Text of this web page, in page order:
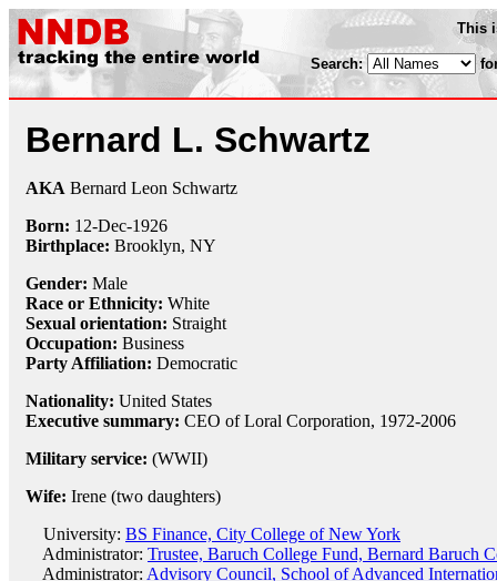
This
Search:
Bernard L. Schwartz
AKA Bernard Leon Schwartz
Born: 12-Dec-1926
Birthplace: Brooklyn, NY
Gender: Male
Race or Ethnicity: White
Sexual orientation: Straight
Occupation: Business
Party Affiliation: Democratic
Nationality: United States
Executive summary: CEO of Loral Corporation, 1972-2006
Military service: (WWII)
Wife: Irene (two daughters)
University: BS Finance, City College of New York
Administrator: Trustee, Baruch College Fund, Bernard Baruch
Administrator: Advisory Council, School of Advanced